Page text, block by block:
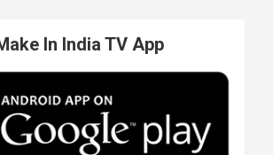
r I e
In India TV App